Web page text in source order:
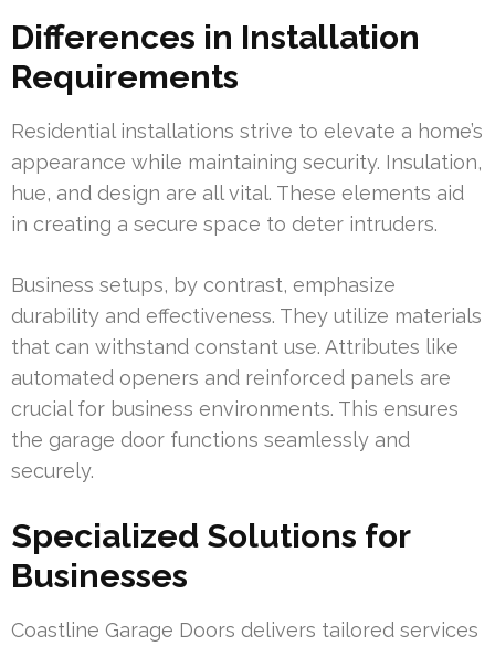
Differences in Installation
Requirements
Residential installations strive to elevate a home’s
appearance while maintaining security. Insulation,
hue, and design are all vital. These elements aid
in creating a secure space to deter intruders.
Business setups, by contrast, emphasize
durability and effectiveness. They utilize materials
that can withstand constant use. Attributes like
automated openers and reinforced panels are
crucial for business environments. This ensures
the garage door functions seamlessly and
securely.
Specialized Solutions for
Businesses
Coastline Garage Doors delivers tailored services